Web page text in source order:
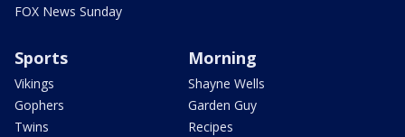
FOX News Sunday
Sports
Vikings
Gophers
Twins
Morning
Shayne Wells
Garden Guy
Recipes